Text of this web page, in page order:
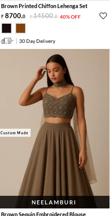
Brown Printed Chiffon Lehenga Set
8700.0 14500.0 40% OFF
30 Day Delivery
Custom Made
NEELAMBURI
Brown Sequin Embroidered Blouse